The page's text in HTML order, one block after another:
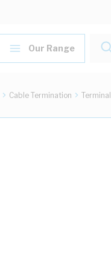
Our Range
Cable Termination